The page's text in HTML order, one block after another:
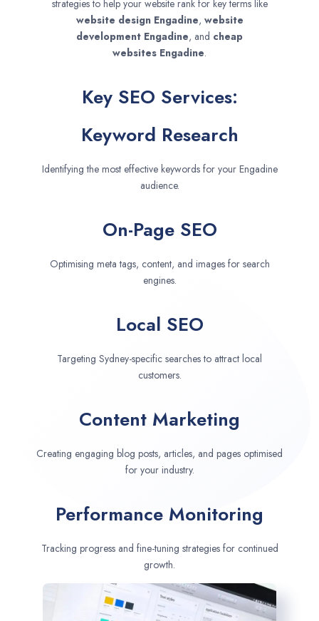
strategies to help your website rank for key terms like
website design Engadine, website
development Engadine, and cheap
websites Engadine.
Key SEO Services:
Keyword Research
Identifying the most effective keywords for your Engadine
audience.
On-Page SEO
Optimising meta tags, content, and images for search
engines.
Local SEO
Targeting Sydney-specific searches to attract local
customers.
Content Marketing
Creating engaging blog posts, articles, and pages optimised
for your industry.
Performance Monitoring
Tracking progress and fine-tuning strategies for continued
growth.